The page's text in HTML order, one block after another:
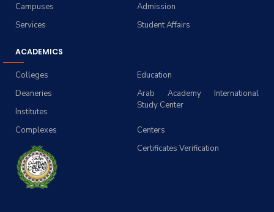
Admission
Campuses
Student Affairs
Services
ACADEMICS
Education
Colleges
Arab Academy International
Study Center
Deaneries
Institutes
Centers
Complexes
Certificates Verification